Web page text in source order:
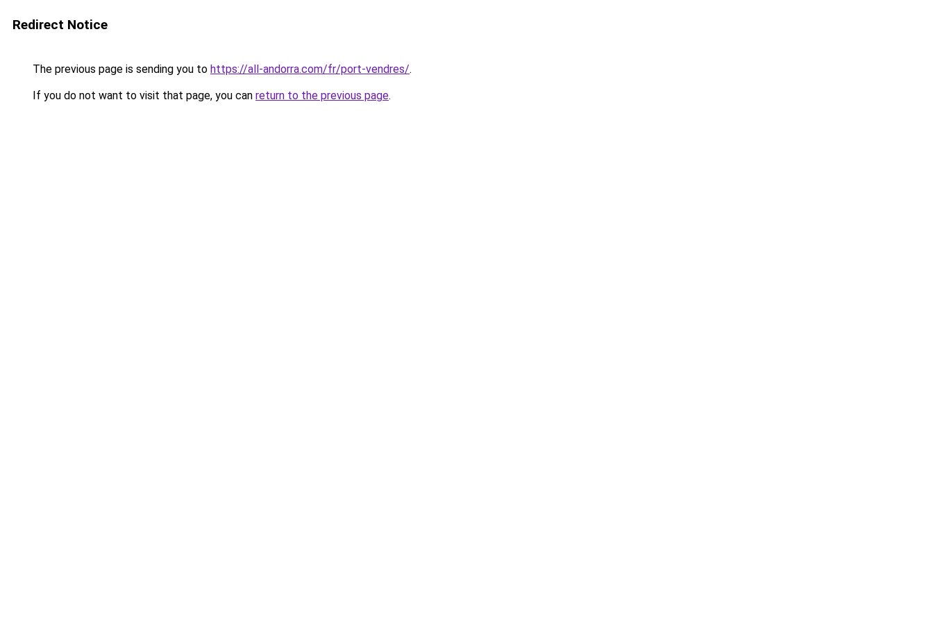
Redirect Notice
The previous page is sending you to https://all-andorra.com/fr/port-vendres/.
If you do not want to visit that page, you can return to the previous page.